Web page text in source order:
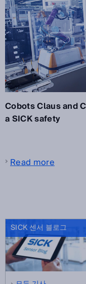
Cobots Claus and
a SICK safety
Read more
SICK 센서 블로그